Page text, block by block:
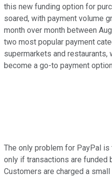
this new funding option for
soared, with payment volume
month over month between
two most popular payment
supermarkets and restaurants,
become a go-to payment
The only problem for PayPal
only if transactions are funded
Customers are charged a